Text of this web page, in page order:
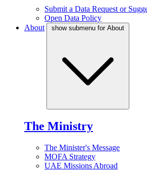
Submit a Data Request or
Open Data Policy
About
show submenu for About
The Ministry
The Minister's Message
MOFA Strategy
UAE Missions Abroad